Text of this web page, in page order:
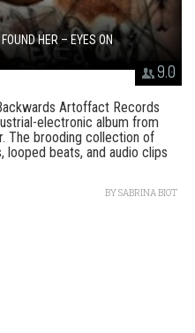
9.0
HER – EYES ON
Artoffact Records
electronic album from
The brooding collection of
looped beats, and audio clips
BYSABRINA BIOT